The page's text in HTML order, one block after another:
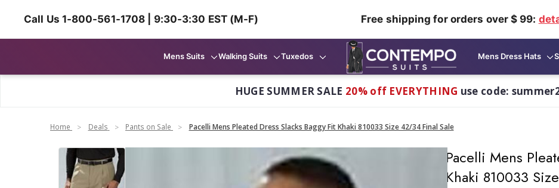
Call Us 1-800-561-1708 | 9:30-3:30 EST (M-F) Free shipping for orders over $ 99:
Mens Suits Walking Suits Tuxedos Mens Dress Hats
HUGE SUMMER SALE 20% off EVERYTHING use code:
Home Deals Pants on Sale Pacelli Mens Pleated Dress Slacks Baggy Fit Khaki 810033 Size 42/34 Final Sale
Pacelli Mens
Khaki 810033